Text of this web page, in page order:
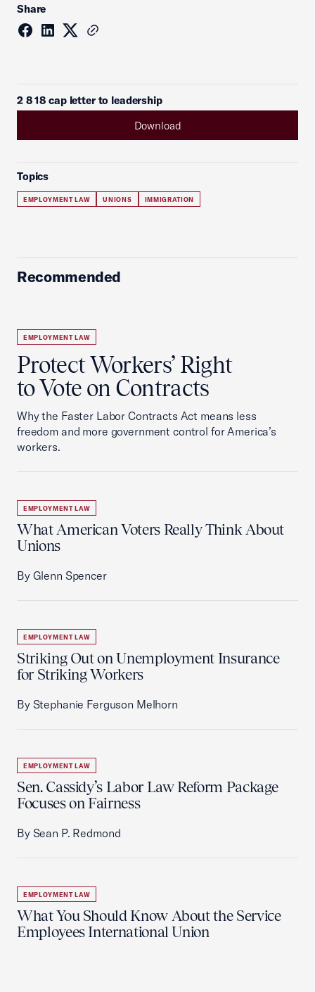
Share
2 8 18 cap letter to leadership
Download
Topics
EMPLOYMENT LAW UNIONS IMMIGRATION
Recommended
EMPLOYMENT LAW
Protect Workers’ Right
to Vote on Contracts
Why the Faster Labor Contracts Act means less
freedom and more government control for America’s
workers.
EMPLOYMENT LAW
What American Voters Really Think About
Unions
By Glenn Spencer
EMPLOYMENT LAW
Striking Out on Unemployment Insurance
for Striking Workers
By Stephanie Ferguson Melhorn
EMPLOYMENT LAW
Sen. Cassidy’s Labor Law Reform Package
Focuses on Fairness
By Sean P. Redmond
EMPLOYMENT LAW
What You Should Know About the Service
Employees International Union